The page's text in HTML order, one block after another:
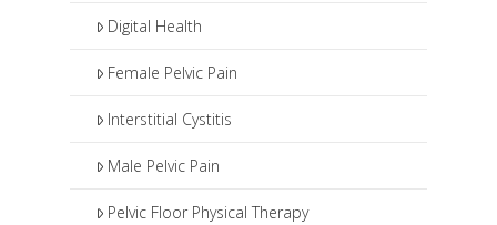
Digital Health
Female Pelvic Pain
Interstitial Cystitis
Male Pelvic Pain
Pelvic Floor Physical Therapy